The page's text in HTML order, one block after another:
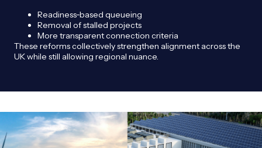
Readiness‑based queueing
Removal of stalled projects
More transparent connection criteria
These reforms collectively strengthen alignment across the
UK while still allowing regional nuance.